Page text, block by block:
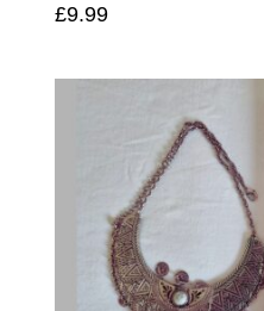
£9.99